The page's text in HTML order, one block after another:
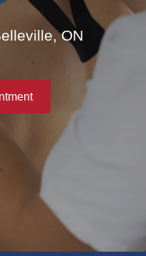
ON